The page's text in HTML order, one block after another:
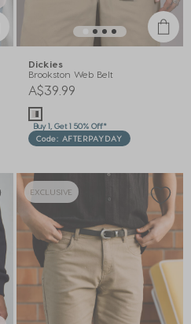
Dickies
Brookston Web Belt
A$39.99
Buy 1, Get 1 50% Off*
Code: AFTERPAYDAY
EXCLUSIVE